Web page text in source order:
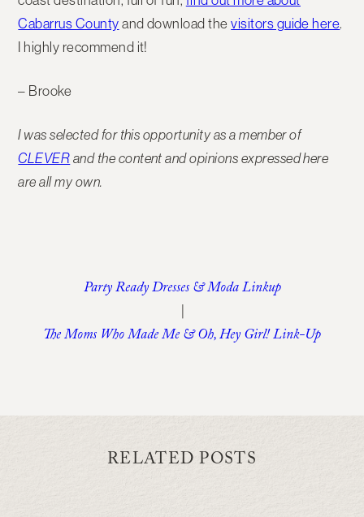
Cabarrus County and download thevisitors guide here.
I highly recommend it!
– Brooke
I was selected for this opportunity as a member of
CLEVER and the content and opinions expressed here
are all my own.
Party Ready Dresses & Moda Linkup
|
The Moms Who Made Me & Oh, Hey Girl! Link-Up
RELATED POSTS